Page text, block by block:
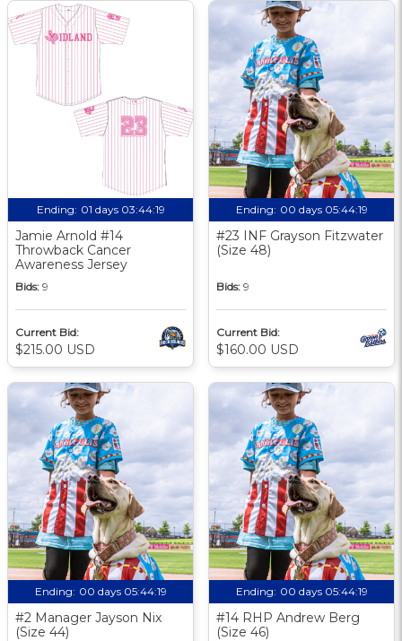
Ending: 01 days 03:44:18
Jamie Arnold #14
Throwback Cancer
Awareness Jersey
Bids: 9
Current Bid:
$215.00 USD
Ending: 00 days 05:44:18
#23 INF Grayson Fitzwater
(Size 48)
Bids: 9
Current Bid:
$160.00 USD
Ending: 00 days 05:44:18
#2 Manager Jayson Nix
(Size 44)
Ending: 00 days 05:44:18
#14 RHP Andrew Berg
(Size 46)